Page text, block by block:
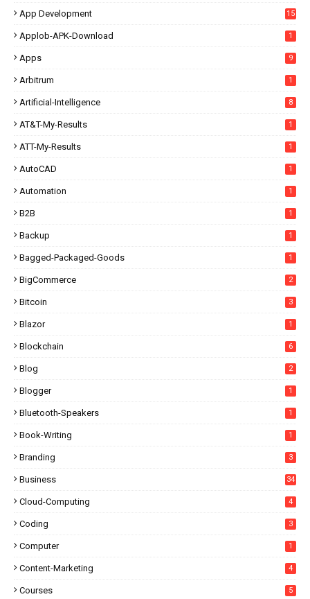
App Development 15
Applob-APK-Download 1
Apps 9
Arbitrum 1
Artificial-Intelligence 8
AT&T-My-Results 1
ATT-My-Results 1
AutoCAD 1
Automation 1
B2B 1
Backup 1
Bagged-Packaged-Goods 1
BigCommerce 2
Bitcoin 3
Blazor 1
Blockchain 6
Blog 2
Blogger 1
Bluetooth-Speakers 1
Book-Writing 1
Branding 3
Business 34
Cloud-Computing 4
Coding 3
Computer 1
Content-Marketing 4
Courses 5